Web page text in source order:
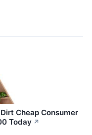
Cheap Consumer
Today ↗